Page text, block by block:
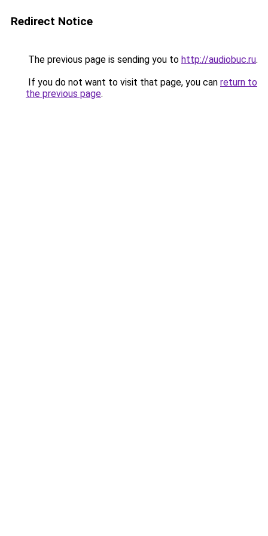
Redirect Notice
The previous page is sending you to http://audiobuc.ru.
If you do not want to visit that page, you can return to
the previous page.